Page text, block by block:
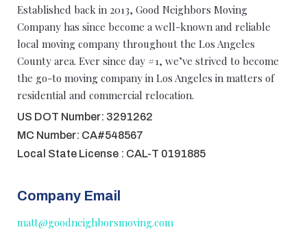
Established back in 2013, Good Neighbors Moving
Company has since become a well-known and reliable
local moving company throughout the Los Angeles
County area. Ever since day #1, we’ve strived to become
the go-to moving company in Los Angeles in matters of
residential and commercial relocation.
US DOT Number: 3291262
MC Number: CA#548567
Local State License : CAL-T 0191885
Company Email
matt@goodneighborsmoving.com